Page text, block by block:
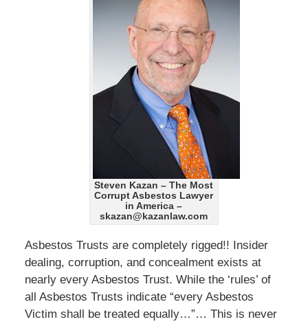
Steven Kazan – The Most
Corrupt Asbestos Lawyer
in America –
skazan@kazanlaw.com
Asbestos Trusts are completely rigged!! Insider
dealing, corruption, and concealment exists at
nearly every Asbestos Trust. While the ‘rules’ of
all Asbestos Trusts indicate “every Asbestos
Victim shall be treated equally…”… This is never